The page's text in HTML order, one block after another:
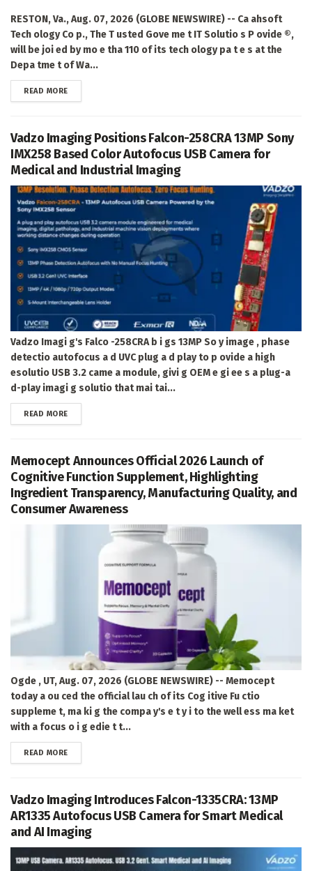
RESTON, Va., Aug. 07, 2026 (GLOBE NEWSWIRE) -- Ca ahsoft
Tech ology Co p., The T usted Gove me t IT Solutio s P ovide ®,
will be joi ed by mo e tha 110 of its tech ology pa t e s at the
Depa tme t of Wa...
READ MOREDETAILS
Vadzo Imaging Positions Falcon-258CRA 13MP Sony
IMX258 Based Color Autofocus USB Camera for
Medical and Industrial Imaging
Vadzo Imagi g's Falco -258CRA b i gs 13MP So y image , phase
detectio autofocus a d UVC plug a d play to p ovide a high
esolutio USB 3.2 came a module, givi g OEM e gi ee s a plug-a
d-play imagi g solutio that mai tai...
READ MOREDETAILS
Memocept Announces Official 2026 Launch of
Cognitive Function Supplement, Highlighting
Ingredient Transparency, Manufacturing Quality, and
Consumer Awareness
Ogde , UT, Aug. 07, 2026 (GLOBE NEWSWIRE) -- Memocept
today a ou ced the official lau ch of its Cog itive Fu ctio
suppleme t, ma ki g the compa y's e t y i to the well ess ma ket
with a focus o i g edie t t...
READ MOREDETAILS
Vadzo Imaging Introduces Falcon-1335CRA: 13MP
AR1335 Autofocus USB Camera for Smart Medical
and AI Imaging